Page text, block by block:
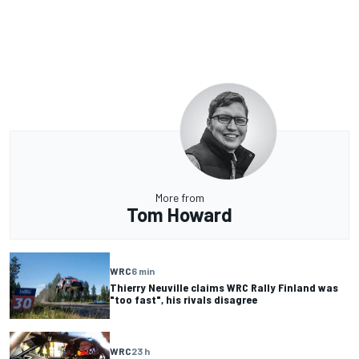
More from
Tom Howard
WRC6 min
Thierry Neuville claims WRC Rally Finland was
"too fast", his rivals disagree
WRC23 h